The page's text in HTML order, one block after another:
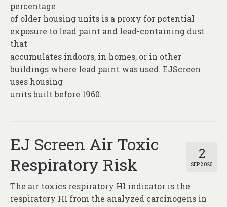
percentage
of older housing units is a proxy for potential
exposure to lead paint and lead-containing dust
that
accumulates indoors, in homes, or in other
buildings where lead paint was used. EJScreen
uses housing
units built before 1960.
2
SEP 2025
EJ Screen Air Toxic
Respiratory Risk
The air toxics respiratory HI indicator is the
respiratory HI from the analyzed carcinogens in